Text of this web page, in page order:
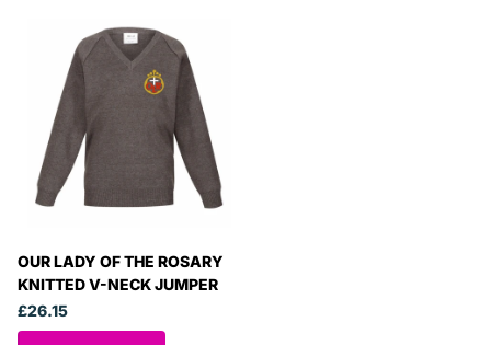
OUR LADY OF THE ROSARY
KNITTED V-NECK JUMPER
£26.15